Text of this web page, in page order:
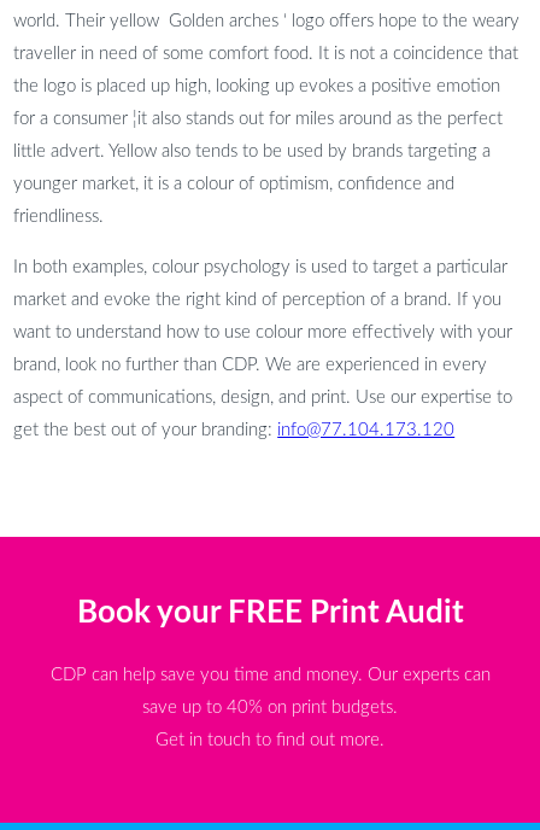
world. Their yellow Golden arches ‘ logo offers hope to the weary
traveller in need of some comfort food. It is not a coincidence that
the logo is placed up high, looking up evokes a positive emotion
for a consumer ¦it also stands out for miles around as the perfect
little advert. Yellow also tends to be used by brands targeting a
younger market, it is a colour of optimism, confidence and
friendliness.
In both examples, colour psychology is used to target a particular
market and evoke the right kind of perception of a brand. If you
want to understand how to use colour more effectively with your
brand, look no further than CDP. We are experienced in every
aspect of communications, design, and print. Use our expertise to
get the best out of your branding: info@77.104.173.120
Book your FREE Print Audit
CDP can help save you time and money. Our experts can
save up to 40% on print budgets.
Get in touch to find out more.